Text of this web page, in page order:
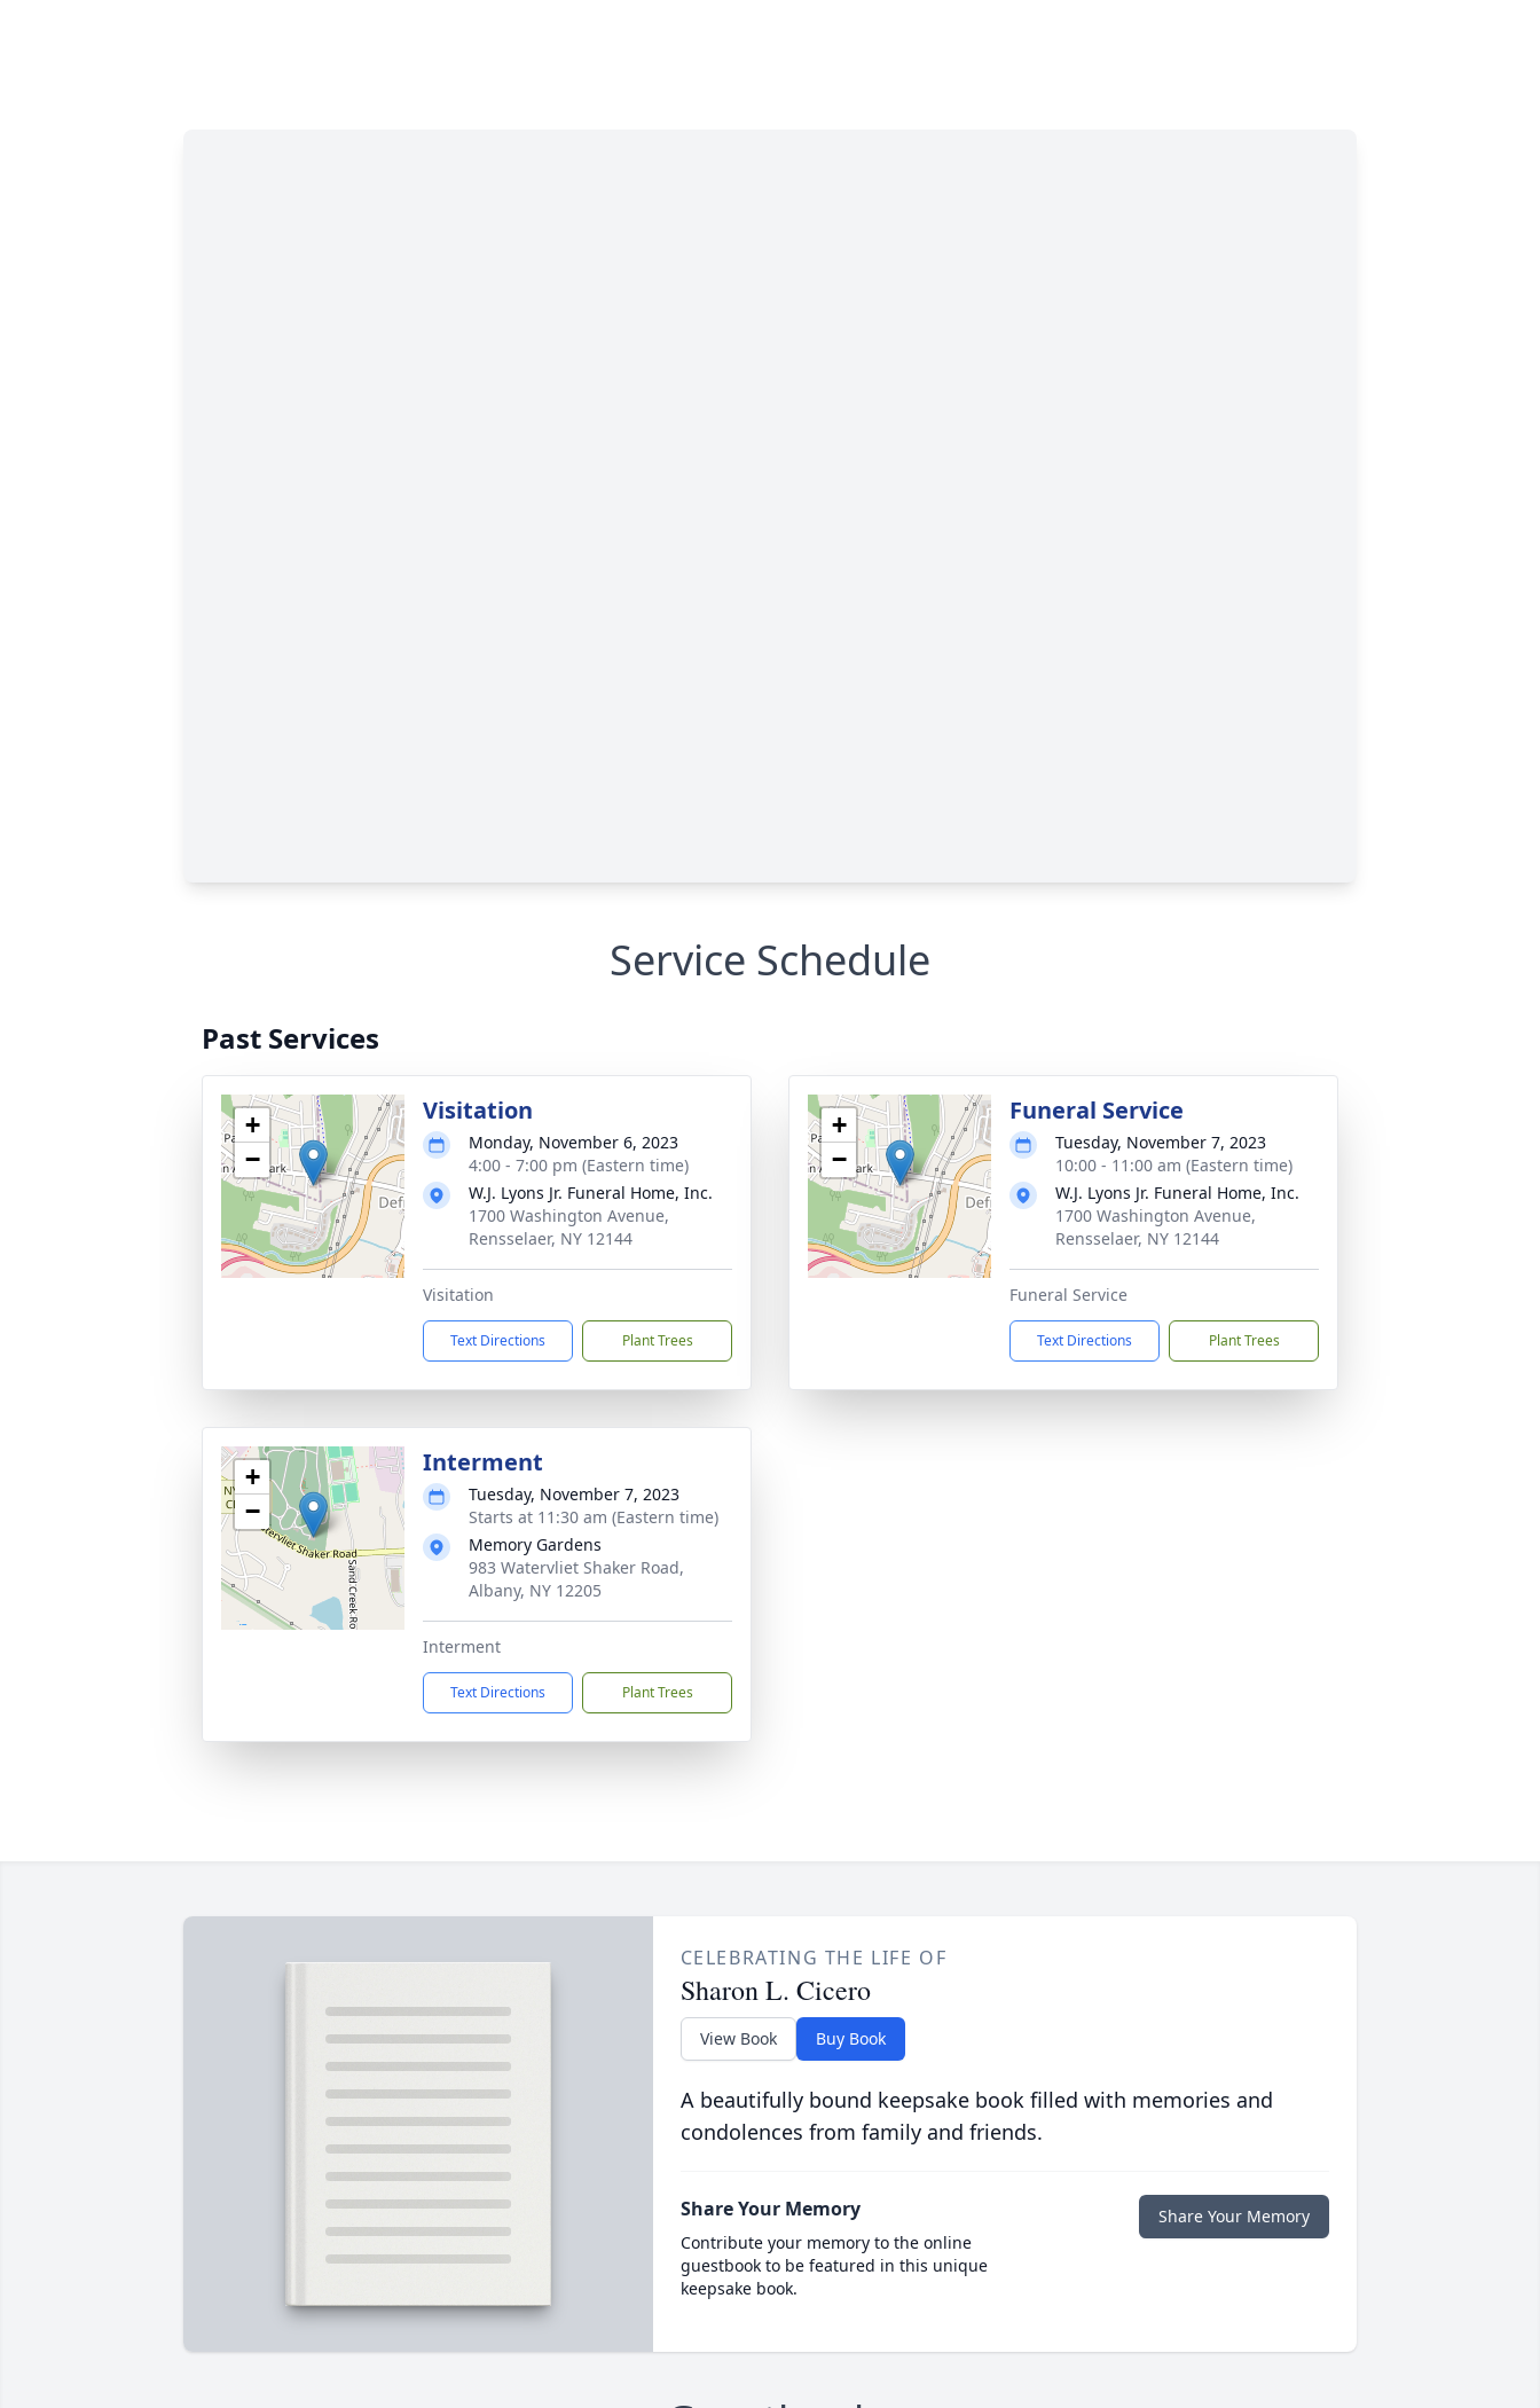
Service Schedule
Past Services
+
−
Visitation
Monday, November 6, 2023
4:00 - 7:00 pm (Eastern time)
W.J. Lyons Jr. Funeral Home, Inc.
1700 Washington Avenue,
Rensselaer, NY 12144
Visitation
Text Directions Plant Trees
+
−
Funeral Service
Tuesday, November 7, 2023
10:00 - 11:00 am (Eastern time)
W.J. Lyons Jr. Funeral Home, Inc.
1700 Washington Avenue,
Rensselaer, NY 12144
Funeral Service
Text Directions Plant Trees
+
−
Interment
Tuesday, November 7, 2023
Starts at 11:30 am (Eastern time)
Memory Gardens
983 Watervliet Shaker Road,
Albany, NY 12205
Interment
Text Directions Plant Trees
CELEBRATING THE LIFE OF
Sharon L. Cicero
View Book Buy Book
A beautifully bound keepsake book filled with memories and
condolences from family and friends.
Share Your Memory
Contribute your memory to the online
guestbook to be featured in this unique
keepsake book.
Share Your Memory